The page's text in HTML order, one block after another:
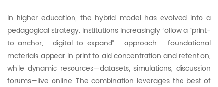
In higher education, the hybrid model has evolved into a
pedagogical strategy. Institutions increasingly follow a “print-
to-anchor, digital-to-expand” approach: foundational
materials appear in print to aid concentration and retention,
while dynamic resources—datasets, simulations, discussion
forums—live online. The combination leverages the best of